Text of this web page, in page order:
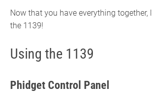
Now that you have everything together,
the 1139!
Using the 1139
Phidget Control Panel